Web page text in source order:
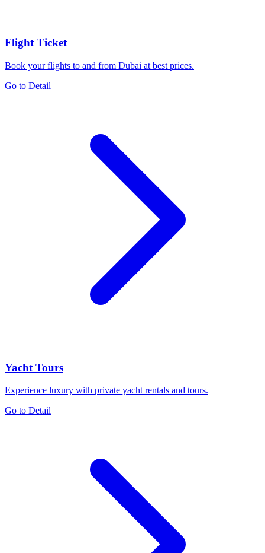
Flight Ticket
Book your flights to and from Dubai at best prices.
Go to Detail
Yacht Tours
Experience luxury with private yacht rentals and tours.
Go to Detail